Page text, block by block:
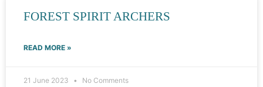
FOREST SPIRIT ARCHERS
READ MORE »
21 June 2023 No Comments